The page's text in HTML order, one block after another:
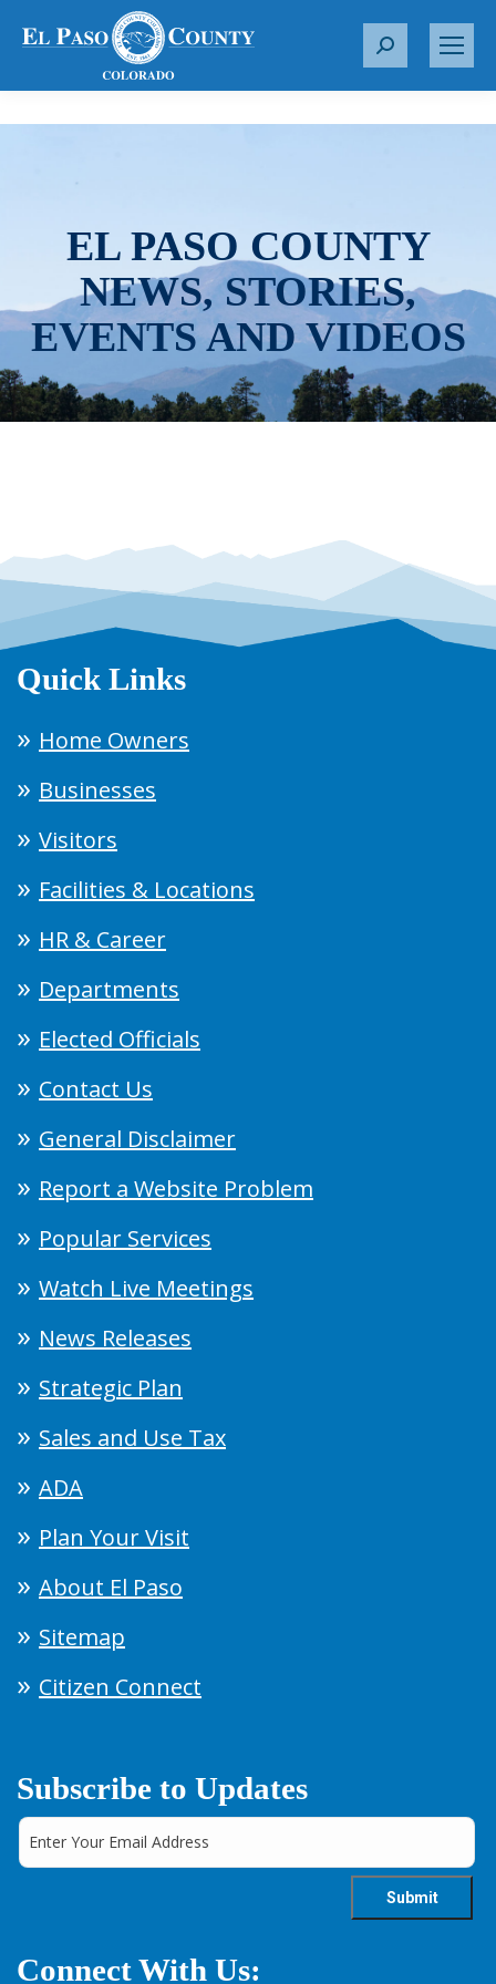
S
r
EL PASO COUNTY
NEWS, STORIES,
EVENTS AND VIDEOS
Quick Links
Home Owners
Businesses
Visitors
Facilities & Locations
HR & Career
Departments
Elected Officials
Contact Us
General Disclaimer
Report a Website Problem
Popular Services
Watch Live Meetings
News Releases
Strategic Plan
Sales and Use Tax
ADA
Plan Your Visit
About El Paso
Sitemap
Citizen Connect
Subscribe to Updates
Connect With Us: